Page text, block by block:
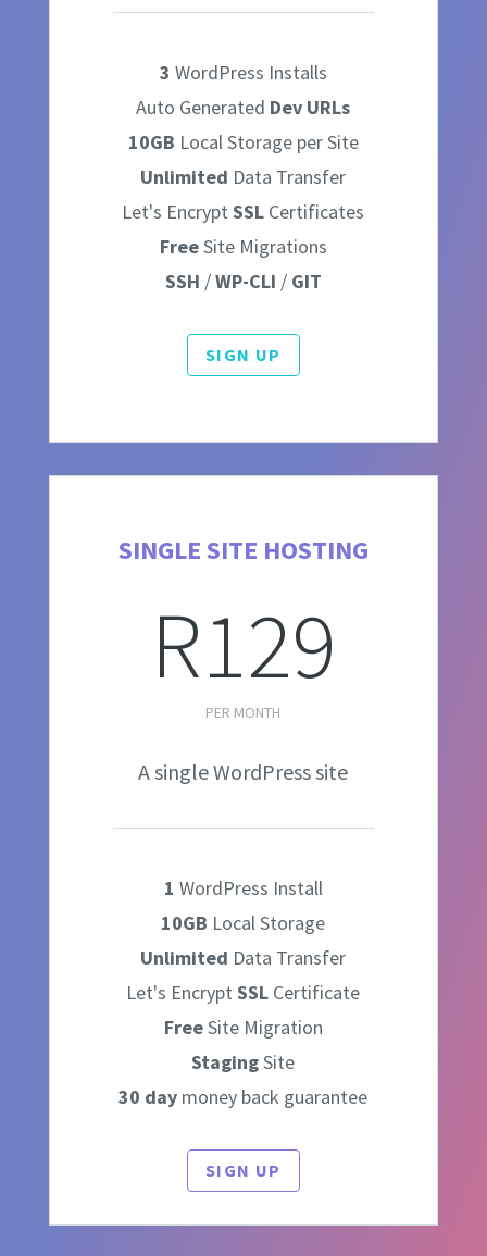
3 WordPress Installs
Auto Generated Dev URLs
10GB Local Storage per Site
Unlimited Data Transfer
Let's EncryptSSL Certificates
FreeSite Migrations
SSH /WP-CLI / GIT
SIGN UP
SINGLE SITE HOSTING
R129
PER MONTH
A single WordPress site
1 WordPress Install
10GB Local Storage
Unlimited Data Transfer
Let's EncryptSSL Certificate
FreeSite Migration
StagingSite
30 day money back guarantee
SIGN UP